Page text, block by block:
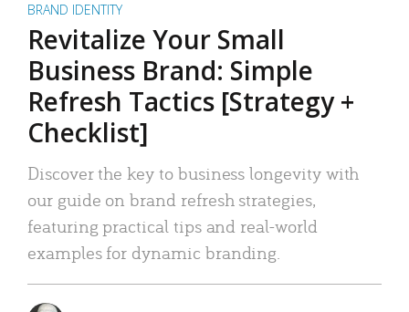
BRAND IDENTITY
Revitalize Your Small
Business Brand: Simple
Refresh Tactics [Strategy +
Checklist]
Discover the key to business longevity with
our guide on brand refresh strategies,
featuring practical tips and real-world
examples for dynamic branding.